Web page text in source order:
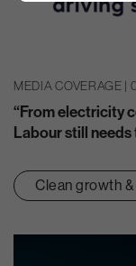
MEDIA COVERAGE |
“From electricity
Labour still
Clean growth